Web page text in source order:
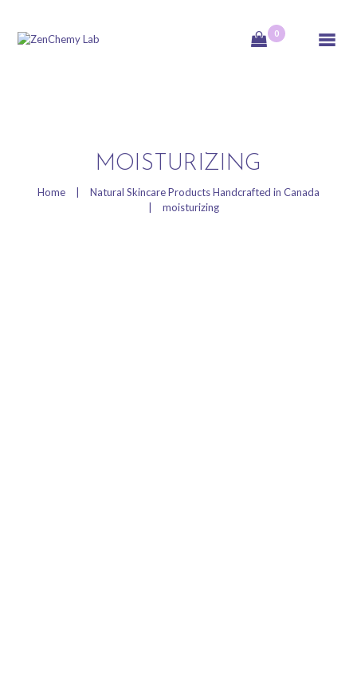
0
MOISTURIZING
Home
Natural Skincare Products Handcrafted in Canada
moisturizing
ZenChemy Lab
HOME
NATURAL SKINCARE
PRODUCTS